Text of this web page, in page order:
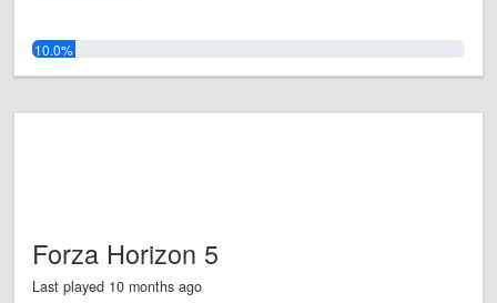
10.0%
Forza Horizon 5
Last played 10 months ago